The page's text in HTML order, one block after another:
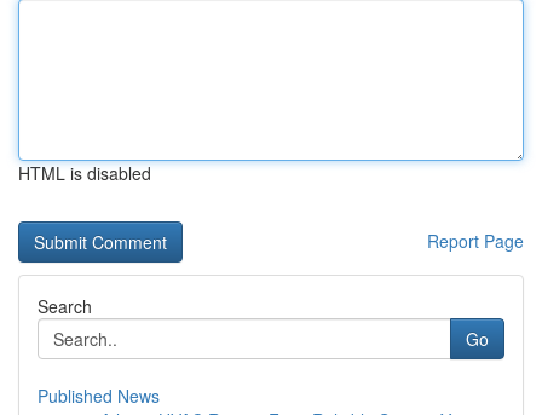
HTML is disabled
Report Page
Search
Go
Published News